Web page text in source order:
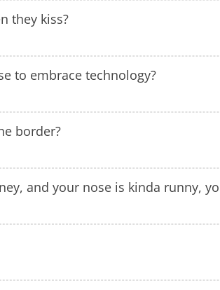
they kiss?
to embrace technology?
border?
and your nose is kinda runny,